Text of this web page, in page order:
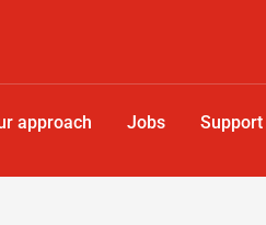
approach Jobs Support